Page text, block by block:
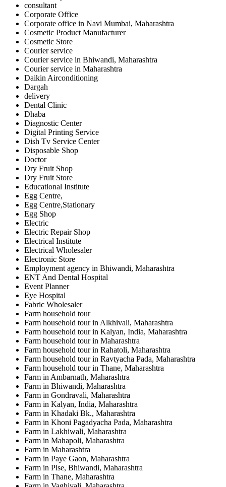
consultant
Corporate Office
Corporate office in Navi Mumbai, Maharashtra
Cosmetic Product Manufacturer
Cosmetic Store
Courier service
Courier service in Bhiwandi, Maharashtra
Courier service in Maharashtra
Daikin Airconditioning
Dargah
delivery
Dental Clinic
Dhaba
Diagnostic Center
Digital Printing Service
Dish Tv Service Center
Disposable Shop
Doctor
Dry Fruit Shop
Dry Fruit Store
Educational Institute
Egg Centre,
Egg Centre,Stationary
Egg Shop
Electric
Electric Repair Shop
Electrical Institute
Electrical Wholesaler
Electronic Store
Employment agency in Bhiwandi, Maharashtra
ENT And Dental Hospital
Event Planner
Eye Hospital
Fabric Wholesaler
Farm household tour
Farm household tour in Alkhivali, Maharashtra
Farm household tour in Kalyan, India, Maharashtra
Farm household tour in Maharashtra
Farm household tour in Rahatoli, Maharashtra
Farm household tour in Ravtyacha Pada, Maharashtra
Farm household tour in Thane, Maharashtra
Farm in Ambarnath, Maharashtra
Farm in Bhiwandi, Maharashtra
Farm in Gondravali, Maharashtra
Farm in Kalyan, India, Maharashtra
Farm in Khadaki Bk., Maharashtra
Farm in Khoni Pagadyacha Pada, Maharashtra
Farm in Lakhiwali, Maharashtra
Farm in Mahapoli, Maharashtra
Farm in Maharashtra
Farm in Paye Gaon, Maharashtra
Farm in Pise, Bhiwandi, Maharashtra
Farm in Thane, Maharashtra